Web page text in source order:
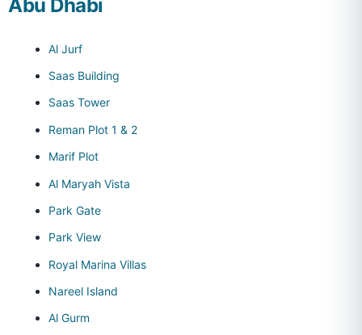
Abu Dhabi
Al Jurf
Saas Building
Saas Tower
Reman Plot 1 & 2
Marif Plot
Al Maryah Vista
Park Gate
Park View
Royal Marina Villas
Nareel Island
Al Gurm